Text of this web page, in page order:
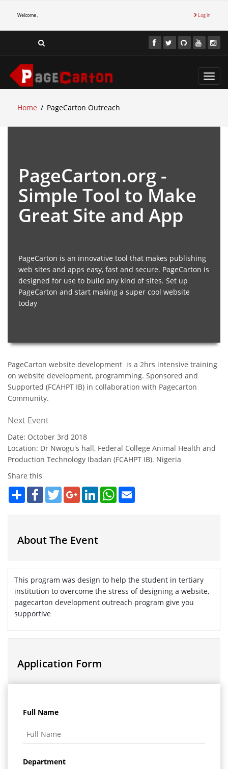
Welcome , Log in
Home
PageCarton Outreach
PageCarton.org -
Simple Tool to Make
Great Site and App
PageCarton is an innovative tool that makes publishing
web sites and apps easy, fast and secure. PageCarton is
designed for use to build any kind of sites. Set up
PageCarton and start making a super cool website
today
PageCarton website development is a 2hrs intensive training
on website development, programming. Sponsored and
Supported (FCAHPT IB) in collaboration with Pagecarton
Community.
Next Event
Date: October 3rd 2018
Location: Dr Nwogu's hall, Federal College Animal Health and
Production Technology Ibadan (FCAHPT IB). Nigeria
Share this
Share FacebookTwitterGoogle+LinkedInWhatsApp
About The Event
This program was design to help the student in tertiary
institution to overcome the stress of designing a website,
pagecarton development outreach program give you
supportive
Application Form
Full Name
Department